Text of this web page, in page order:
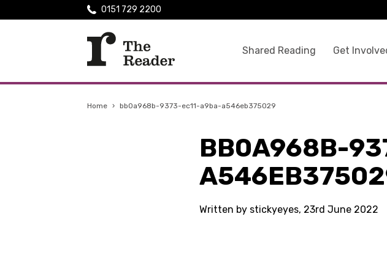
Shared Reading Get
0151 729 2200
Home › bb0a968b-9373-ec11-a9ba-a546eb375029
BB0A968B-
Written by stickyeyes, 23rd June 2022